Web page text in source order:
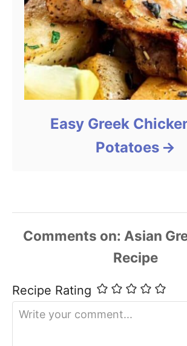
Easy Greek
Potatoes
Comments
Recipe Rating